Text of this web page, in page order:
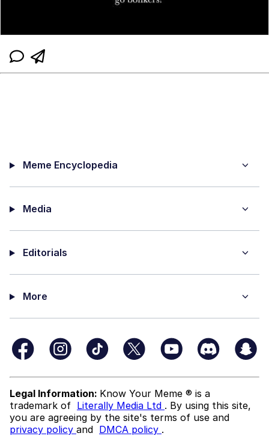
Meme Encyclopedia
Media
Editorials
More
Legal Information: Know Your Meme ® is a
trademark of Literally Media Ltd . By using this site,
you are agreeing by the site's terms of use and
privacy policy and DMCA policy .